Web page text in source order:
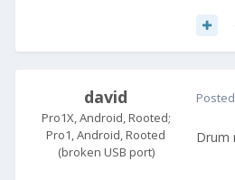
david
Pro1X, Android, Rooted;
Pro1, Android, Rooted
(broken USB port)
Posted
Drum